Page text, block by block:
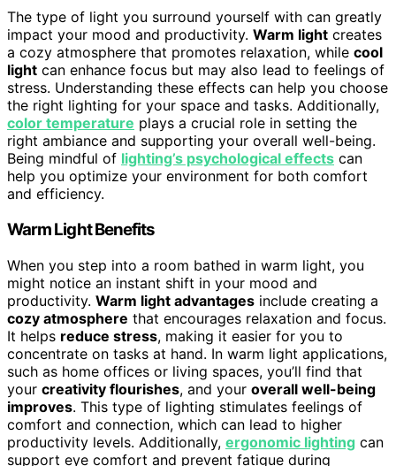
The type of light you surround yourself with can greatly
impact your mood and productivity. Warm light creates
a cozy atmosphere that promotes relaxation, while cool
light can enhance focus but may also lead to feelings of
stress. Understanding these effects can help you choose
the right lighting for your space and tasks. Additionally,
color temperature plays a crucial role in setting the
right ambiance and supporting your overall well-being.
Being mindful of lighting’s psychological effects can
help you optimize your environment for both comfort
and efficiency.
Warm Light Benefits
When you step into a room bathed in warm light, you
might notice an instant shift in your mood and
productivity. Warm light advantages include creating a
cozy atmosphere that encourages relaxation and focus.
It helps reduce stress, making it easier for you to
concentrate on tasks at hand. In warm light applications,
such as home offices or living spaces, you’ll find that
your creativity flourishes, and your overall well-being
improves. This type of lighting stimulates feelings of
comfort and connection, which can lead to higher
productivity levels. Additionally, ergonomic lighting can
support eye comfort and prevent fatigue during